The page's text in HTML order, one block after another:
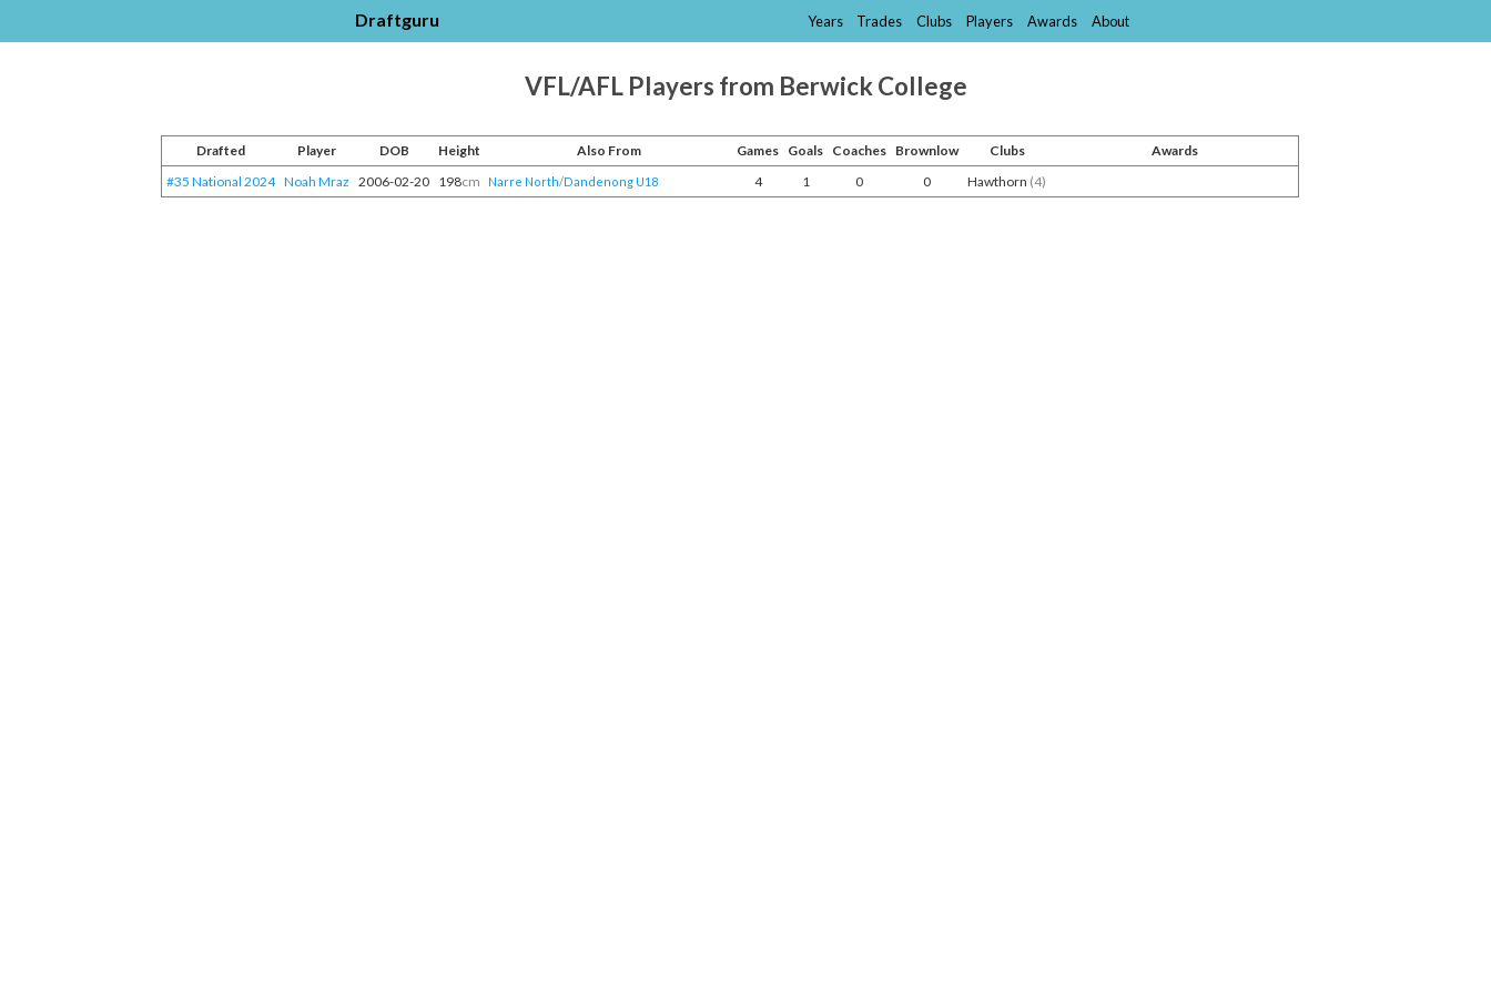
Draftguru Years Trades Clubs Players Awards About
VFL/AFL Players from Berwick College
Drafted Player DOB Height Also From Games Goals Coaches Brownlow Clubs
Awards
#35 National 2024 Noah Mraz 2006-02-20 198cm Narre North/​Dandenong U18 4 1 0 0 Hawthorn (4)